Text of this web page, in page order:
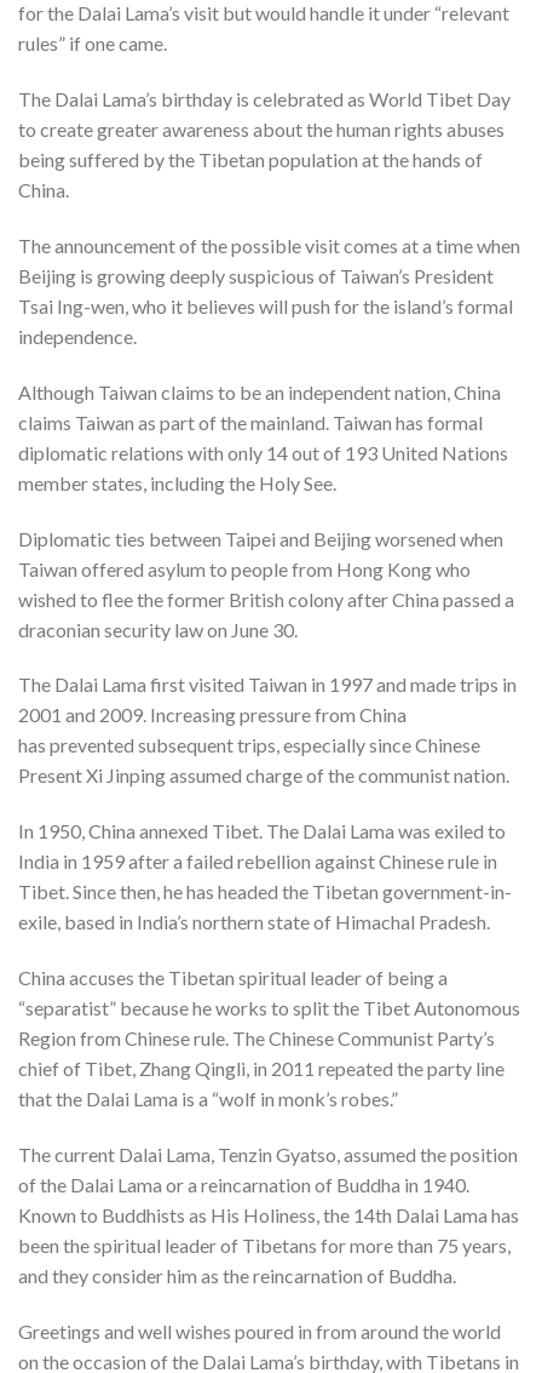
for the Dalai Lama’s visit but would handle it under “relevant
rules” if one came.
The Dalai Lama’s birthday is celebrated as World Tibet Day
to create greater awareness about the human rights abuses
being suffered by the Tibetan population at the hands of
China.
The announcement of the possible visit comes at a time when
Beijing is growing deeply suspicious of Taiwan’s President
Tsai Ing-wen, who it believes will push for the island’s formal
independence.
Although Taiwan claims to be an independent nation, China
claims Taiwan as part of the mainland. Taiwan has formal
diplomatic relations with only 14 out of 193 United Nations
member states, including the Holy See.
Diplomatic ties between Taipei and Beijing worsened when
Taiwan offered asylum to people from Hong Kong who
wished to flee the former British colony after China passed a
draconian security law on June 30.
The Dalai Lama first visited Taiwan in 1997 and made trips in
2001 and 2009. Increasing pressure from China
has prevented subsequent trips, especially since Chinese
Present Xi Jinping assumed charge of the communist nation.
In 1950, China annexed Tibet. The Dalai Lama was exiled to
India in 1959 after a failed rebellion against Chinese rule in
Tibet. Since then, he has headed the Tibetan government-in-
exile, based in India’s northern state of Himachal Pradesh.
China accuses the Tibetan spiritual leader of being a
“separatist” because he works to split the Tibet Autonomous
Region from Chinese rule. The Chinese Communist Party’s
chief of Tibet, Zhang Qingli, in 2011 repeated the party line
that the Dalai Lama is a “wolf in monk’s robes.”
The current Dalai Lama, Tenzin Gyatso, assumed the position
of the Dalai Lama or a reincarnation of Buddha in 1940.
Known to Buddhists as His Holiness, the 14th Dalai Lama has
been the spiritual leader of Tibetans for more than 75 years,
and they consider him as the reincarnation of Buddha.
Greetings and well wishes poured in from around the world
on the occasion of the Dalai Lama’s birthday, with Tibetans in